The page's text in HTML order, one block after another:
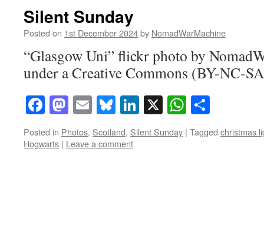
Silent Sunday
Posted on 1st December 2024by NomadWarMachine
“Glasgow Uni” flickr photo by
under a Creative Commons (BY-NC-
Facebook
Mastodon
EmailBluesky
LinkedIn
X
Posted in Photos, Scotland, Silent Sunday | Tagged christmas
Hogwarts | Leave a comment